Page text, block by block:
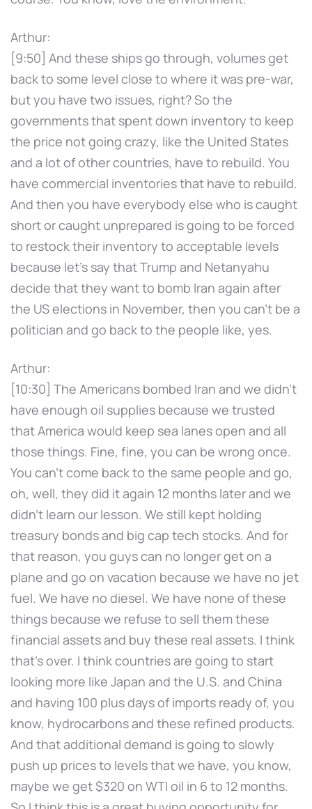
Arthur:
[9:50] And these ships go through, volumes get
back to some level close to where it was pre-war,
but you have two issues, right? So the
governments that spent down inventory to keep
the price not going crazy, like the United States
and a lot of other countries, have to rebuild. You
have commercial inventories that have to rebuild.
And then you have everybody else who is caught
short or caught unprepared is going to be forced
to restock their inventory to acceptable levels
because let's say that Trump and Netanyahu
decide that they want to bomb Iran again after
the US elections in November, then you can't be a
politician and go back to the people like, yes.
Arthur:
[10:30] The Americans bombed Iran and we didn't
have enough oil supplies because we trusted
that America would keep sea lanes open and all
those things. Fine, fine, you can be wrong once.
You can't come back to the same people and go,
oh, well, they did it again 12 months later and we
didn't learn our lesson. We still kept holding
treasury bonds and big cap tech stocks. And for
that reason, you guys can no longer get on a
plane and go on vacation because we have no jet
fuel. We have no diesel. We have none of these
things because we refuse to sell them these
financial assets and buy these real assets. I think
that's over. I think countries are going to start
looking more like Japan and the U.S. and China
and having 100 plus days of imports ready of, you
know, hydrocarbons and these refined products.
And that additional demand is going to slowly
push up prices to levels that we have, you know,
maybe we get $320 on WTI oil in 6 to 12 months.